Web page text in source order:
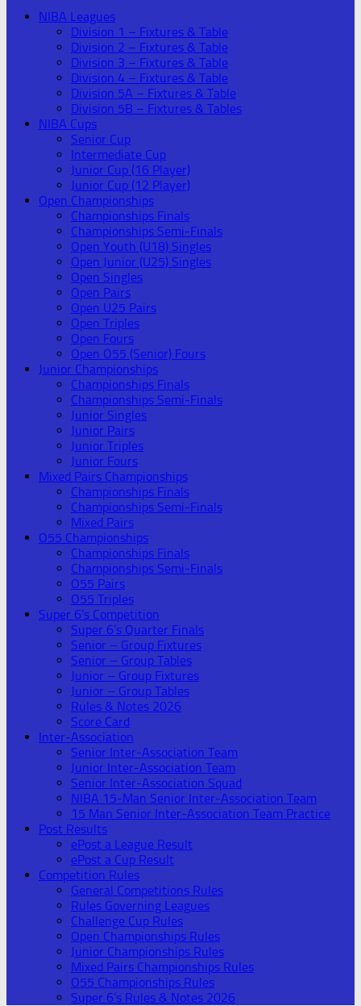
NIBA Leagues
Division 1 – Fixtures & Table
Division 2 – Fixtures & Table
Division 3 – Fixtures & Table
Division 4 – Fixtures & Table
Division 5A – Fixtures & Table
Division 5B – Fixtures & Tables
NIBA Cups
Senior Cup
Intermediate Cup
Junior Cup (16 Player)
Junior Cup (12 Player)
Open Championships
Championships Finals
Championships Semi-Finals
Open Youth (U18) Singles
Open Junior (U25) Singles
Open Singles
Open Pairs
Open U25 Pairs
Open Triples
Open Fours
Open O55 (Senior) Fours
Junior Championships
Championships Finals
Championships Semi-Finals
Junior Singles
Junior Pairs
Junior Triples
Junior Fours
Mixed Pairs Championships
Championships Finals
Championships Semi-Finals
Mixed Pairs
O55 Championships
Championships Finals
Championships Semi-Finals
O55 Pairs
O55 Triples
Super 6’s Competition
Super 6’s Quarter Finals
Senior – Group Fixtures
Senior – Group Tables
Junior – Group Fixtures
Junior – Group Tables
Rules & Notes 2026
Score Card
Inter-Association
Senior Inter-Association Team
Junior Inter-Association Team
Senior Inter-Association Squad
NIBA 15-Man Senior Inter-Association Team
15 Man Senior Inter-Association Team Practice
Post Results
ePost a League Result
ePost a Cup Result
Competition Rules
General Competitions Rules
Rules Governing Leagues
Challenge Cup Rules
Open Championships Rules
Junior Championships Rules
Mixed Pairs Championships Rules
O55 Championships Rules
Super 6’s Rules & Notes 2026